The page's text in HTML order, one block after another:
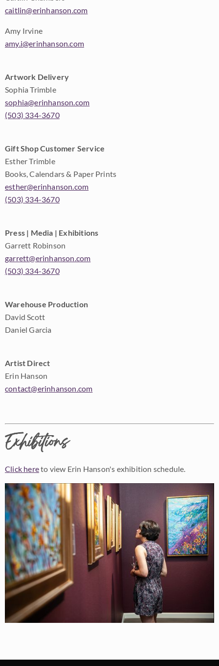
caitlin@erinhanson.com
Amy Irvine
amy.i@erinhanson.com
Artwork Delivery
Sophia Trimble
sophia@erinhanson.com
(503) 334-3670
Gift Shop Customer Service
Esther Trimble
Books, Calendars & Paper Prints
esther@erinhanson.com
(503) 334-3670
Press | Media | Exhibitions
Garrett Robinson
garrett@erinhanson.com
(503) 334-3670
Warehouse Production
David Scott
Daniel Garcia
Artist Direct
Erin Hanson
contact@erinhanson.com
Exhibitions
Click hereto view Erin Hanson's exhibition schedule.